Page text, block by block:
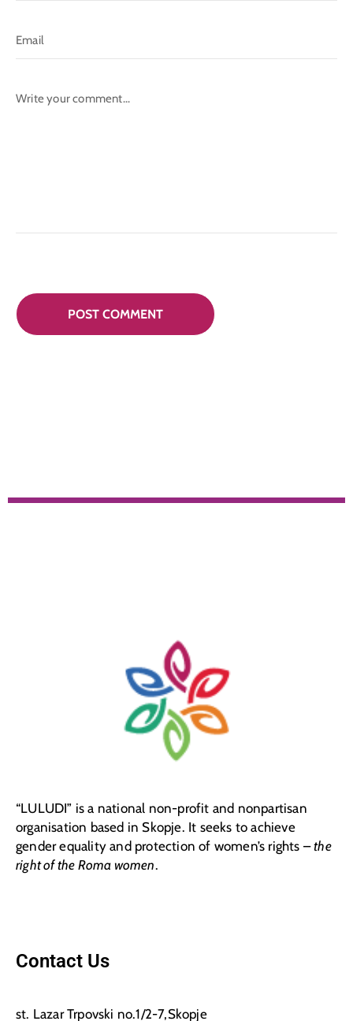
“LULUDI” is a national non-profit and nonpartisan
organisation based in Skopje. It seeks to achieve
gender equality and protection of women’s rights –the
right of the Roma women.
Contact Us
st. Lazar Trpovski no.1/2-7,Skopje